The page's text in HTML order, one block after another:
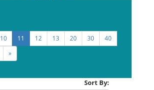
10 11 12 13 20 30
40
»
Sort By: